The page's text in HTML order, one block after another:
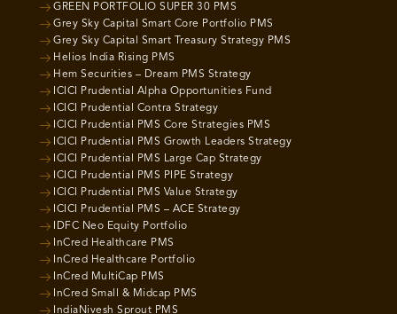
GREEN PORTFOLIO SUPER 30 PMS
Grey Sky Capital Smart Core Portfolio PMS
Grey Sky Capital Smart Treasury Strategy PMS
Helios India Rising PMS
Hem Securities – Dream PMS Strategy
ICICI Prudential Alpha Opportunities Fund
ICICI Prudential Contra Strategy
ICICI Prudential PMS Core Strategies PMS
ICICI Prudential PMS Growth Leaders Strategy
ICICI Prudential PMS Large Cap Strategy
ICICI Prudential PMS PIPE Strategy
ICICI Prudential PMS Value Strategy
ICICI Prudential PMS – ACE Strategy
IDFC Neo Equity Portfolio
InCred Healthcare PMS
InCred Healthcare Portfolio
InCred MultiCap PMS
InCred Small & Midcap PMS
IndiaNivesh Sprout PMS